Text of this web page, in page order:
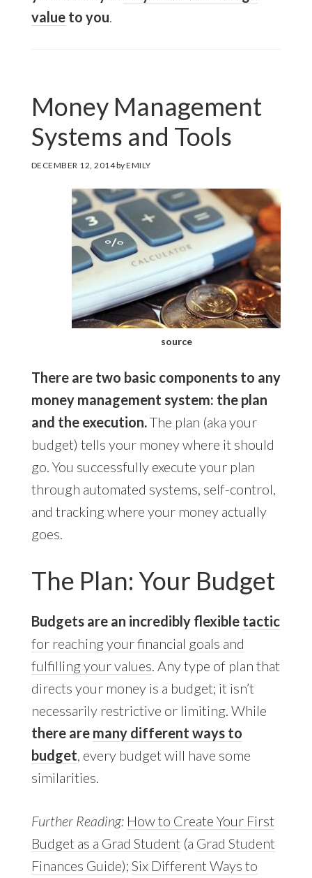
valueto you.
Money Management
Systems and Tools
DECEMBER 12, 2014byEMILY
source
There are two basic components to any
money management system: the plan
and the execution.The plan (aka your
budget) tells your money where it should
go. You successfully execute your plan
through automated systems, self-control,
and tracking where your money actually
goes.
The Plan: Your Budget
Budgets are an incredibly flexible tactic
for reaching your financial goals and
fulfilling your values. Any type of plan that
directs your money is a budget; it isn’t
necessarily restrictive or limiting. While
there are many different ways to
budget, every budget will have some
similarities.
Further Reading: How to Create Your First
Budget as a Grad Student (a Grad Student
Finances Guide); Six Different Ways to